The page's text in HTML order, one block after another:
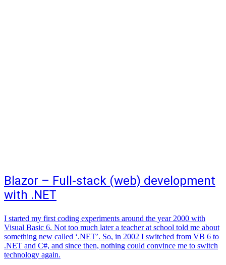
Blazor – Full-stack (web) development
with .NET
I started my first coding experiments around the year 2000 with
Visual Basic 6. Not too much later a teacher at school told me about
something new called ‘.NET’. So, in 2002 I switched from VB 6 to
.NET and C#, and since then, nothing could convince me to switch
technology again.